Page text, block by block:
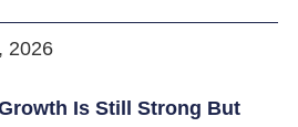
2026
Is Still Strong But